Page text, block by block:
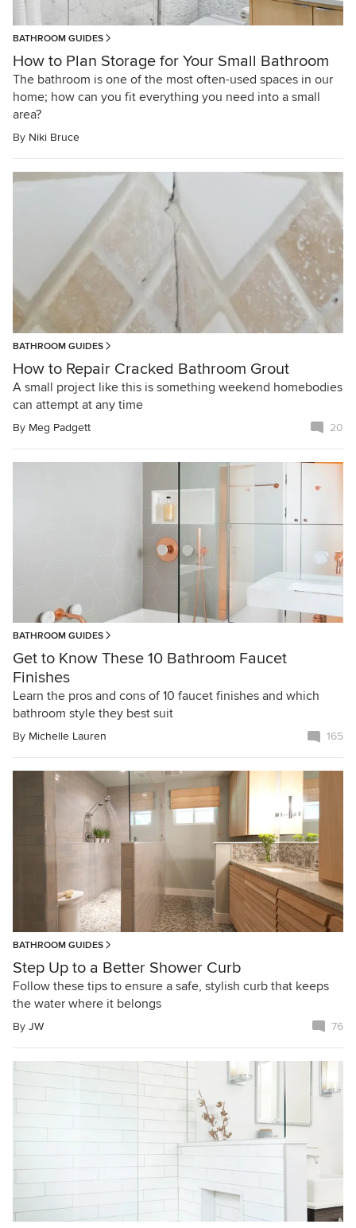
BATHROOM GUIDES
How to Plan Storage for Your Small Bathroom
The bathroom is one of the most often-used spaces in our
home; how can you fit everything you need into a small
area?
By Niki Bruce
BATHROOM GUIDES
How to Repair Cracked Bathroom Grout
A small project like this is something weekend homebodies
can attempt at any time
By Meg Padgett 20
BATHROOM GUIDES
Get to Know These 10 Bathroom Faucet
Finishes
Learn the pros and cons of 10 faucet finishes and which
bathroom style they best suit
By Michelle Lauren 165
BATHROOM GUIDES
Step Up to a Better Shower Curb
Follow these tips to ensure a safe, stylish curb that keeps
the water where it belongs
By JW 76